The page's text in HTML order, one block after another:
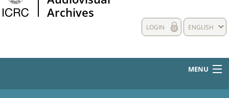
Archives
ENGLISH
LOGIN
MENU
HOME